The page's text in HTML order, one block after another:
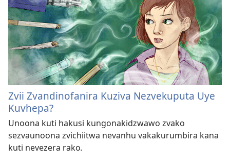
Zvii Zvandinofanira Kuziva Nezvekuputa Uye
Kuvhepa?
Unoona kuti hakusi kungonakidzwawo zvako
sezvaunoona zvichiitwa nevanhu vakakurumbira kana
kuti nevezera rako.